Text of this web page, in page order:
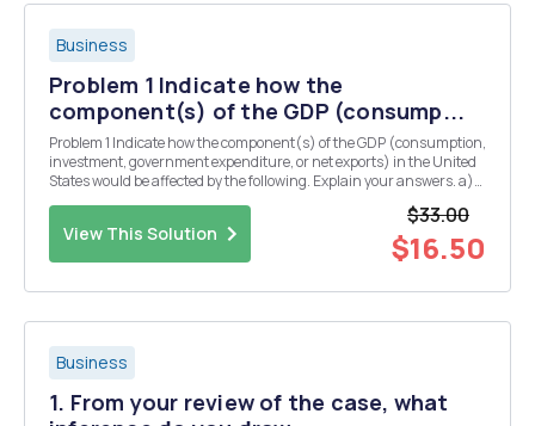
Business
Problem 1 Indicate how the
component(s) of the GDP (consump...
Problem 1 Indicate how the component(s) of the GDP (consumption,
investment, government expenditure, or net exports) in the United
States would be affected by the following. Explain your answers. a)
View This Solution
$33.00
$16.50
Business
1. From your review of the case, what